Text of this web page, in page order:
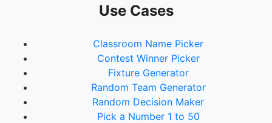
Use Cases
Classroom Name Picker
Contest Winner Picker
Fixture Generator
Random Team Generator
Random Decision Maker
Pick a Number 1 to 50